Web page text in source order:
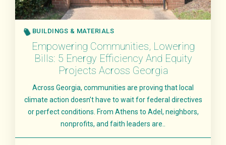
BUILDINGS & MATERIALS
Empowering Communities, Lowering
Bills: 5 Energy Efficiency And Equity
Projects Across Georgia
Across Georgia, communities are proving that local
climate action doesn’t have to wait for federal directives
or perfect conditions. From Athens to Adel, neighbors,
nonprofits, and faith leaders are..